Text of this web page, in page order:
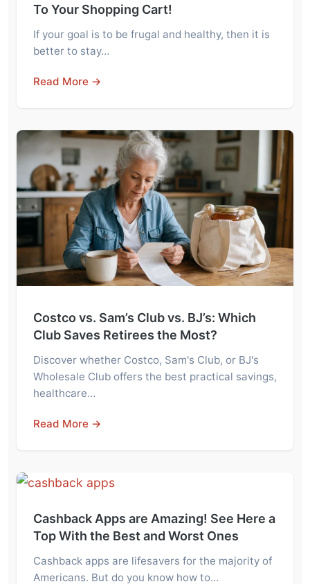
To Your Shopping Cart!
If your goal is to be frugal and healthy, then it is
better to stay…
Read More →
Costco vs. Sam’s Club vs. BJ’s: Which
Club Saves Retirees the Most?
Discover whether Costco, Sam's Club, or BJ's
Wholesale Club offers the best practical savings,
healthcare…
Read More →
Cashback Apps are Amazing! See Here a
Top With the Best and Worst Ones
Cashback apps are lifesavers for the majority of
Americans. But do you know how to…